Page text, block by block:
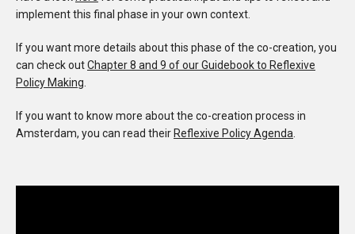
implement this final phase in your own context.
If you want more details about this phase of the co-creation, you
can check outChapter 8 and 9 of our Guidebook to Reflexive
Policy Making
If you want to know more about the co-creation process in
Amsterdam, you can read their Reflexive Policy Agenda